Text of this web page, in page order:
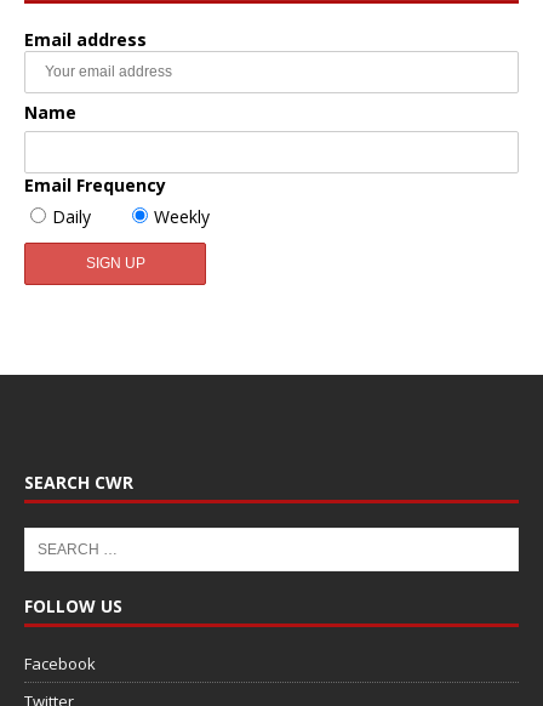
Email address
Name
Email Frequency
Daily
Weekly
SEARCH CWR
FOLLOW US
Facebook
Twitter